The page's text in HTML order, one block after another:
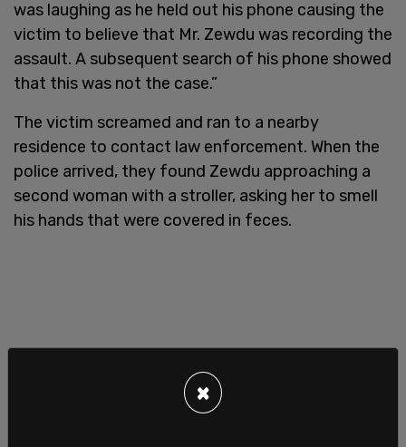
was laughing as he held out his phone causing the
victim to believe that Mr. Zewdu was recording the
assault. A subsequent search of his phone showed
that this was not the case.”
The victim screamed and ran to a nearby
residence to contact law enforcement. When the
police arrived, they found Zewdu approaching a
second woman with a stroller, asking her to smell
his hands that were covered in feces.
×